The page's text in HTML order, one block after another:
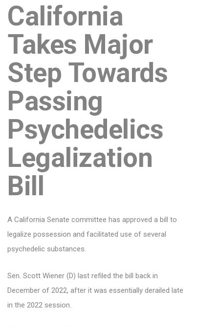
California
Takes Major
Step Towards
Passing
Psychedelics
Legalization
Bill
A California Senate committee has approved a bill to
legalize possession and facilitated use of several
psychedelic substances.
Sen. Scott Wiener (D) last refiled the bill back in
December of 2022, after it was essentially derailed late
in the 2022 session.